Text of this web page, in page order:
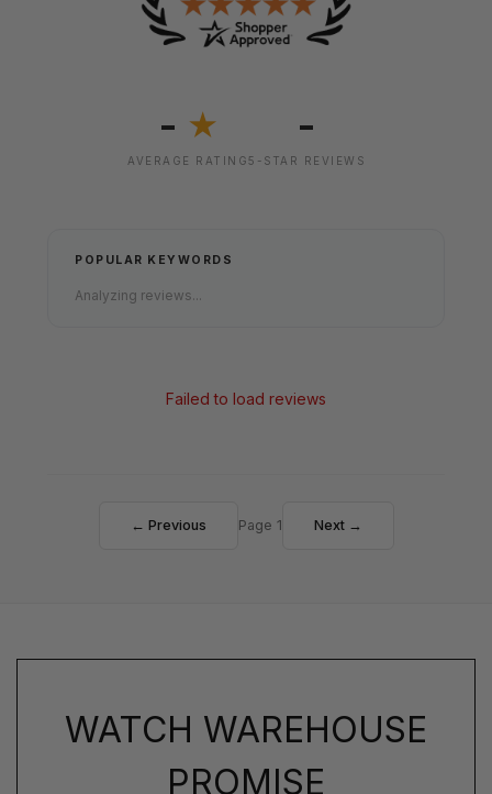
- ★
AVERAGE RATING
-
5-STAR REVIEWS
POPULAR KEYWORDS
Analyzing reviews...
Failed to load reviews
← Previous Page 1 Next →
WATCH WAREHOUSE
PROMISE